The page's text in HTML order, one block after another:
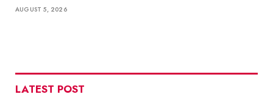
AUGUST 5, 2026
LATEST POST